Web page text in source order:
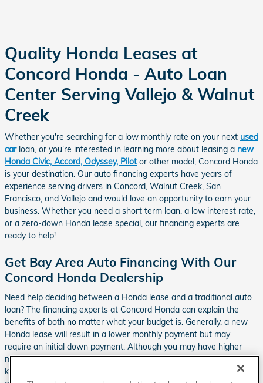
Quality Honda Leases at
Concord Honda - Auto Loan
Center Serving Vallejo & Walnut
Creek
Whether you're searching for a low monthly rate on your next used
carloan, or you're interested in learning more about leasing a new
Honda Civic, Accord, Odyssey, Pilotor other model, Concord Honda
is your destination. Our auto financing experts have years of
experience serving drivers in Concord, Walnut Creek, San
Francisco, and Vallejo and would love an opportunity to earn your
business. Whether you need a short term loan, a low interest rate,
or a zero-down Honda lease special, our financing experts are
ready to help!
Get Bay Area Auto Financing With Our
Concord Honda Dealership
Need help deciding between a Honda lease and a traditional auto
loan? The financing experts at Concord Honda can explain the
benefits of both no matter what your budget is. Generally, a new
Honda lease will result in a lower monthly payment but may
require an initial down payment. Although you may have higher
monthly payments with a traditional auto loan, if you decide to
keep the vehicle for more than 3 years, you will end up paying less